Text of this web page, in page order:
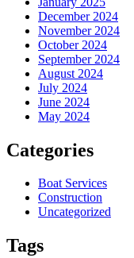
December 2024
November 2024
October 2024
September 2024
August 2024
July 2024
June 2024
May 2024
Categories
Boat Services
Construction
Uncategorized
Tags